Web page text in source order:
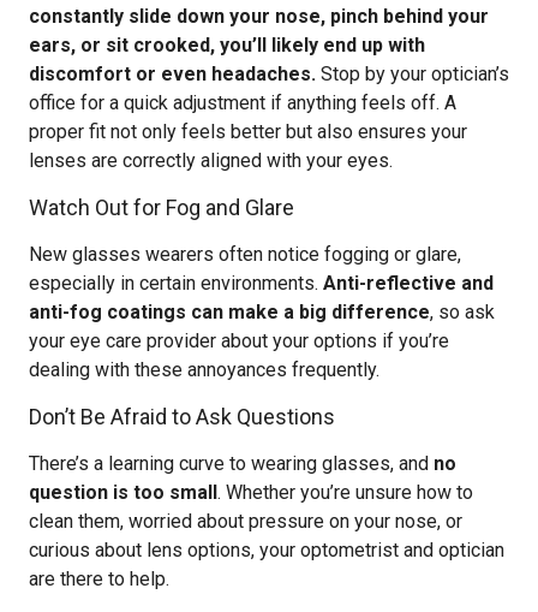
constantly slide down your nose, pinch behind your
ears, or sit crooked, you’ll likely end up with
discomfort or even headaches. Stop by your optician’s
office for a quick adjustment if anything feels off. A
proper fit not only feels better but also ensures your
lenses are correctly aligned with your eyes.
Watch Out for Fog and Glare
New glasses wearers often notice fogging or glare,
especially in certain environments. Anti-reflective and
anti-fog coatings can make a big difference, so ask
your eye care provider about your options if you’re
dealing with these annoyances frequently.
Don’t Be Afraid to Ask Questions
There’s a learning curve to wearing glasses, and no
question is too small. Whether you’re unsure how to
clean them, worried about pressure on your nose, or
curious about lens options, your optometrist and optician
are there to help.